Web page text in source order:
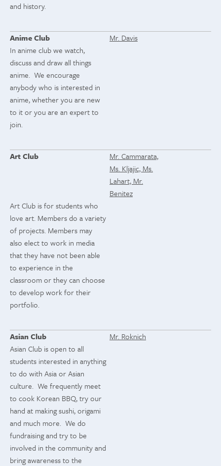
and history.
Anime Club
Mr. Davis
In anime club we watch,
discuss and draw all things
anime. We encourage
anybody who is interested in
anime, whether you are new
to it or you are an expert to
join.
Art Club
Mr. Cammarata,
Ms. Kljajic, Ms.
Lahart, Mr.
Benitez
Art Club is for students who
love art. Members do a variety
of projects. Members may
also elect to work in media
that they have not been able
to experience in the
classroom or they can choose
to develop work for their
portfolio.
Asian Club
Mr. Roknich
Asian Club is open to all
students interested in anything
to do with Asia or Asian
culture. We frequently meet
to cook Korean BBQ, try our
hand at making sushi, origami
and much more. We do
fundraising and try to be
involved in the community and
bring awareness to the